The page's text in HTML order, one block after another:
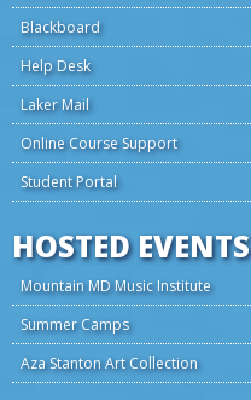
Blackboard
Help Desk
Laker Mail
Online Course Support
Student Portal
HOSTED EVENTS
Mountain MD Music Institute
Summer Camps
Aza Stanton Art Collection